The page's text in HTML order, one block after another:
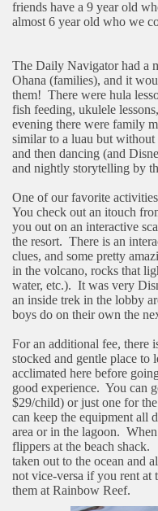
friends have a 9 year old
almost 6 year old who we
The Daily Navigator had a
Ohana (families), and it
them! There were hula
fish feeding, ukulele
evening there were family
similar to a luau but
and then dancing (and
and nightly storytelling by
One of our favorite
You check out an itouch
you out on an interactive
the resort. There is an
clues, and some pretty
in the volcano, rocks that
water, etc.). It was very
an inside trek in the lobby
boys do on their own the
For an additional fee, there
stocked and gentle place to
acclimated here before
good experience. You can
$29/child) or just one for
can keep the equipment all
area or in the lagoon.
flippers at the beach shack.
taken out to the ocean and
not vice-versa if you rent at
them at Rainbow Reef.